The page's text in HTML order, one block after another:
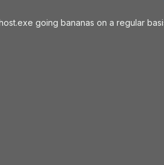
going bananas on a regular